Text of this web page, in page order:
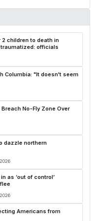
children to death in
officials
Columbia: "It doesn't seem
No-Fly Zone Over
dazzle northern
as ‘out of control’
Americans from